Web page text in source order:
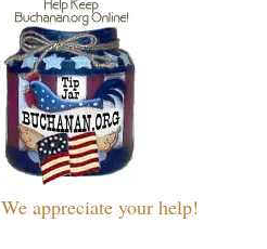
We appreciate your help!